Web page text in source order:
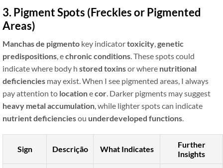
3. Pigment Spots (Freckles or Pigmented
Areas)
Manchas de pigmento key indicatortoxicity genetic
predispositions , echronic conditions . These spots could
indicate where body h stored toxinsor where nutritional
deficiencies may exist. When I see pigmented areas, I always
pay attention to locationecor . Darker pigments may suggest
heavy metal accumulation , while lighter spots can indicate
nutrient deficienciesou underdeveloped functions
Sign Descrição What Indicates
Further
Insights